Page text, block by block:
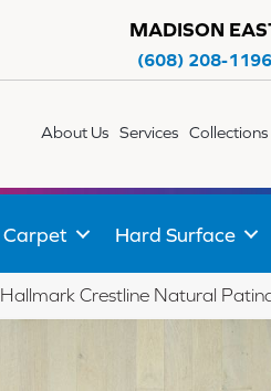
MADISON
(608) 208-1196
About Us Services Collections
Carpet Hard Surface
Hallmark Crestline Natural